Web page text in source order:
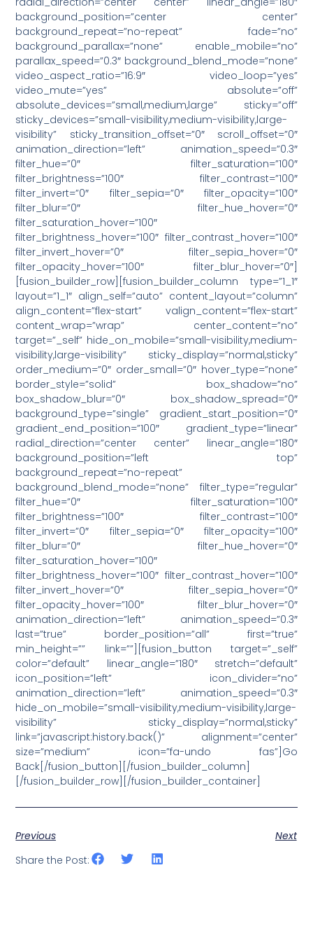
background_position=”center center”
background_repeat=”no-repeat” fade=”no”
background_parallax=”none” enable_mobile=”no”
parallax_speed=”0.3″ background_blend_mode=”none”
video_aspect_ratio=”16:9″ video_loop=”yes”
video_mute=”yes” absolute=”off”
absolute_devices=”small,medium,large” sticky=”off”
sticky_devices=”small-visibility,medium-visibility,large-
visibility” sticky_transition_offset=”0″ scroll_offset=”0″
animation_direction=”left” animation_speed=”0.3″
filter_hue=”0″ filter_saturation=”100″
filter_brightness=”100″ filter_contrast=”100″
filter_invert=”0″ filter_sepia=”0″ filter_opacity=”100″
filter_blur=”0″ filter_hue_hover=”0″
filter_saturation_hover=”100″
filter_brightness_hover=”100″ filter_contrast_hover=”100″
filter_invert_hover=”0″ filter_sepia_hover=”0″
filter_opacity_hover=”100″ filter_blur_hover=”0″]
[fusion_builder_row][fusion_builder_column type=”1_1″
layout=”1_1″ align_self=”auto” content_layout=”column”
align_content=”flex-start” valign_content=”flex-start”
content_wrap=”wrap” center_content=”no”
target=”_self” hide_on_mobile=”small-visibility,medium-
visibility,large-visibility” sticky_display=”normal,sticky”
order_medium=”0″ order_small=”0″ hover_type=”none”
border_style=”solid” box_shadow=”no”
box_shadow_blur=”0″ box_shadow_spread=”0″
background_type=”single” gradient_start_position=”0″
gradient_end_position=”100″ gradient_type=”linear”
radial_direction=”center center” linear_angle=”180″
background_position=”left top”
background_repeat=”no-repeat”
background_blend_mode=”none” filter_type=”regular”
filter_hue=”0″ filter_saturation=”100″
filter_brightness=”100″ filter_contrast=”100″
filter_invert=”0″ filter_sepia=”0″ filter_opacity=”100″
filter_blur=”0″ filter_hue_hover=”0″
filter_saturation_hover=”100″
filter_brightness_hover=”100″ filter_contrast_hover=”100″
filter_invert_hover=”0″ filter_sepia_hover=”0″
filter_opacity_hover=”100″ filter_blur_hover=”0″
animation_direction=”left” animation_speed=”0.3″
last=”true” border_position=”all” first=”true”
min_height=”” link=””][fusion_button target=”_self”
color=”default” linear_angle=”180″ stretch=”default”
icon_position=”left” icon_divider=”no”
animation_direction=”left” animation_speed=”0.3″
hide_on_mobile=”small-visibility,medium-visibility,large-
visibility” sticky_display=”normal,sticky”
link=”javascript:history.back()” alignment=”center”
size=”medium” icon=”fa-undo fas”]Go
Back[/fusion_button][/fusion_builder_column]
[/fusion_builder_row][/fusion_builder_container]
Previous
Next
Share the Post: